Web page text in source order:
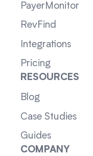
PayerMonitor
RevFind
Integrations
Pricing
RESOURCES
Blog
Case Studies
Guides
COMPANY